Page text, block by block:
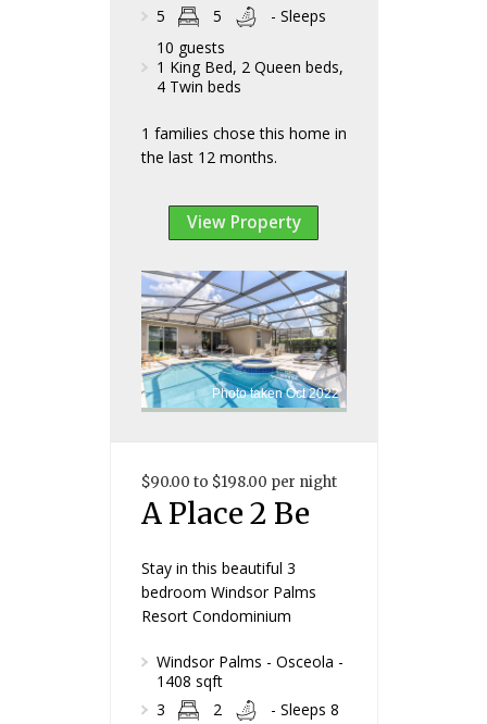
5
5
- Sleeps
10 guests
1 King Bed, 2 Queen beds,
4 Twin beds
1 families chose this home in
the last 12 months.
View Property
Photo taken Oct 2022
$90.00 to $198.00 per night
A Place 2 Be
Stay in this beautiful 3
bedroom Windsor Palms
Resort Condominium
Windsor Palms - Osceola -
1408 sqft
3
2
- Sleeps 8